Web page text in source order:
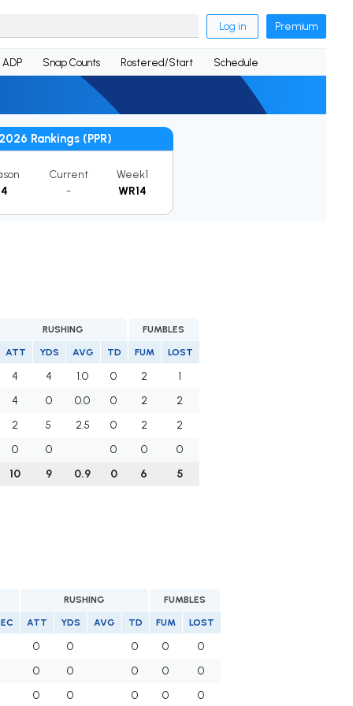
Log in Premium
ADP Snap Counts Rostered/Start Schedule
2026 Rankings (PPR)
Current
-
Week1
WR14
RUSHING FUMBLES
ATT YDS AVG TD FUM LOST
4 4 1.0 0 2
1
4 0 0.0 0 2
2
2 5 2.5 0 2
2
0 0 0 0
0
10 9 0.9 0 6 5
RUSHING FUMBLES
ATT YDS AVG TD FUM LOST
0 0 0 0
0
0 0 0 0
0
0 0 0 0
0